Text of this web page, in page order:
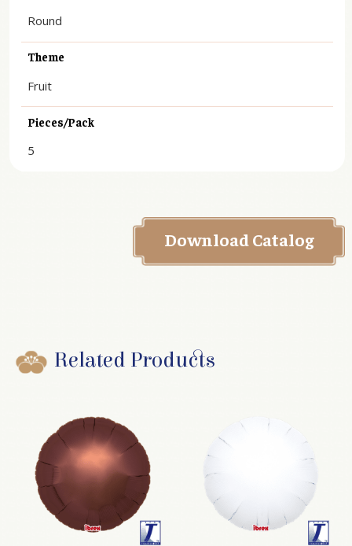
Round
Theme
Fruit
Pieces/Pack
5
Download Catalog
Related Products